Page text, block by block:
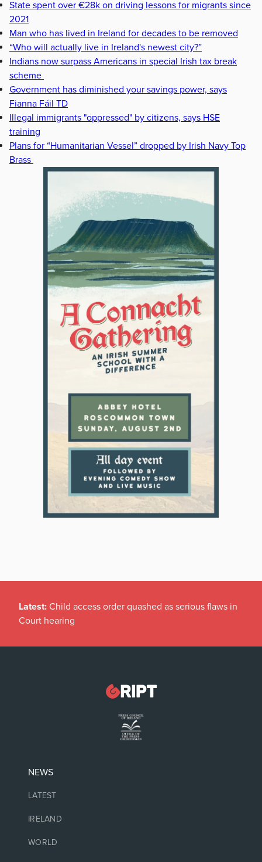
State spent over €28k on driving lessons for migrants since
2021
Man who has lived in Ireland for decades to be removed
“Who will actually live in Ireland's newest city?”
Indians now surpass Americans in special Irish tax break
scheme
Government has diminished your savings power, says
Fianna Fáil TD
Illegal immigrants "oppressed" by citizens, says HSE
training
Plans for “Humanitarian Vessel” dropped by Irish Navy Top
Brass
Latest: Child access order quashed as serious flaws in
Court hearing
NEWS
LATEST
IRELAND
WORLD